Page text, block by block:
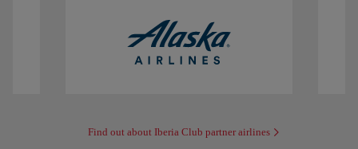
Find out about Iberia Club partner airlines